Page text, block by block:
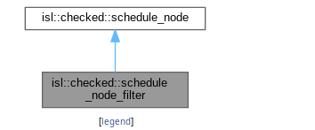
[legend]